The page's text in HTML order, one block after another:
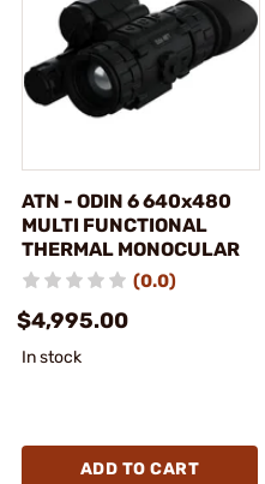
ATN - ODIN 6 640x480
MULTI FUNCTIONAL
THERMAL MONOCULAR
(0.0)
$4,995.00
In stock
ADD TO CART